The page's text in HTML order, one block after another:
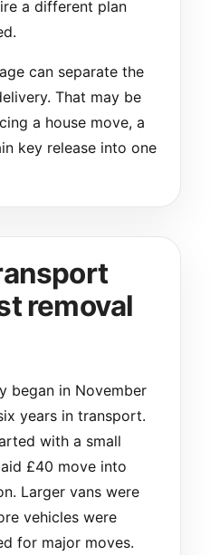
a different plan
can separate the
That may be
a house move, a
key release into one
removal
began in November
years in transport.
with a small
£40 move into
Larger vans were
vehicles were
for major moves.